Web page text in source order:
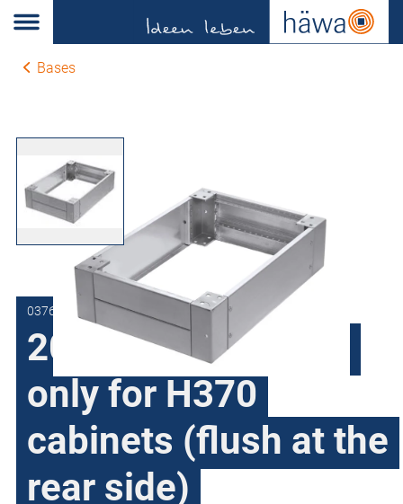
Bases
0376.1202.41.11
200 mm high base,
only for H370
cabinets (flush at the
rear side)